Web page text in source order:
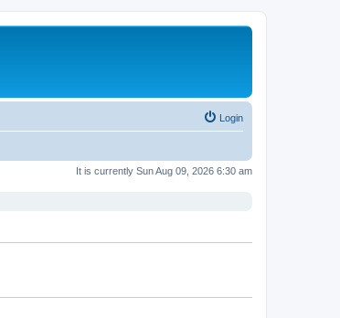
Login
It is currently Sun Aug 09, 2026 6:30 am